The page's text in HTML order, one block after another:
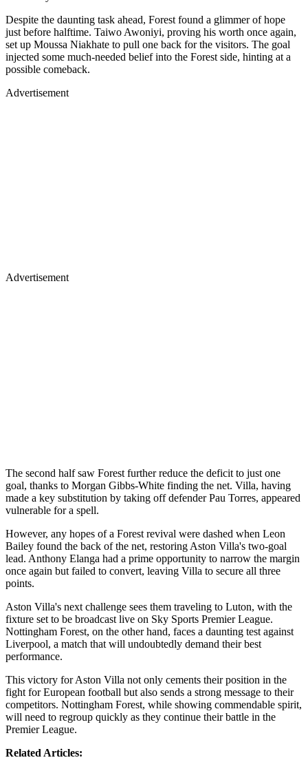
Despite the daunting task ahead, Forest found a glimmer of hope
just before halftime. Taiwo Awoniyi, proving his worth once again,
set up Moussa Niakhate to pull one back for the visitors. The goal
injected some much-needed belief into the Forest side, hinting at a
possible comeback.
Advertisement
Advertisement
The second half saw Forest further reduce the deficit to just one
goal, thanks to Morgan Gibbs-White finding the net. Villa, having
made a key substitution by taking off defender Pau Torres, appeared
vulnerable for a spell.
However, any hopes of a Forest revival were dashed when Leon
Bailey found the back of the net, restoring Aston Villa's two-goal
lead. Anthony Elanga had a prime opportunity to narrow the margin
once again but failed to convert, leaving Villa to secure all three
points.
Aston Villa's next challenge sees them traveling to Luton, with the
fixture set to be broadcast live on Sky Sports Premier League.
Nottingham Forest, on the other hand, faces a daunting test against
Liverpool, a match that will undoubtedly demand their best
performance.
This victory for Aston Villa not only cements their position in the
fight for European football but also sends a strong message to their
competitors. Nottingham Forest, while showing commendable spirit,
will need to regroup quickly as they continue their battle in the
Premier League.
Related Articles: